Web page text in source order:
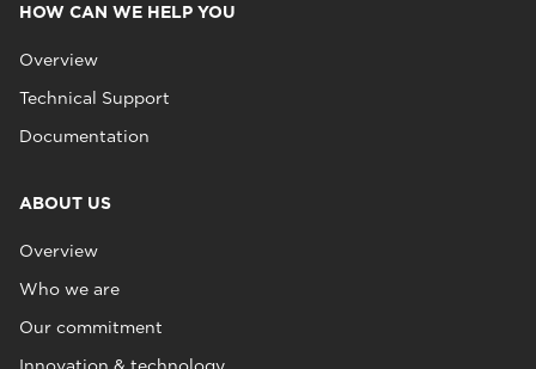
HOW CAN WE HELP YOU
Overview
Technical Support
Documentation
ABOUT US
Overview
Who we are
Our commitment
Innovation & technology